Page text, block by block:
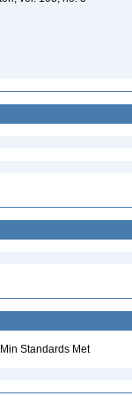
Standards Met